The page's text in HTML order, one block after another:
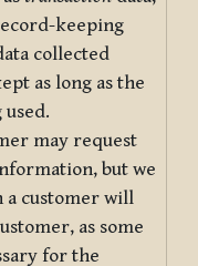
keeping
collected
as long as the
may request
but we
a customer will
as some
for the